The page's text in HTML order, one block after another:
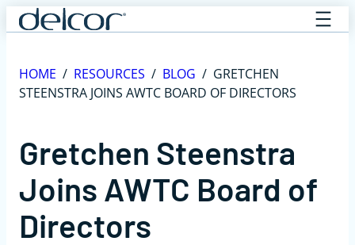
Skip
to
HOME / RESOURCES / BLOG / GRETCHEN
STEENSTRA JOINS AWTC BOARD OF DIRECTORS
Gretchen Steenstra
Joins AWTC Board of
Directors